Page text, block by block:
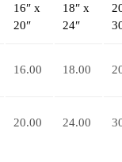
16″ x
20″
18″ x
24″
16.00 18.00
20.00 24.00